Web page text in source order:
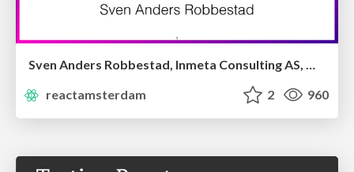
reactamsterdam
2 960